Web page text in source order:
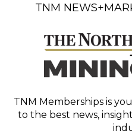
TNM
TNM Memberships is
to the best news,